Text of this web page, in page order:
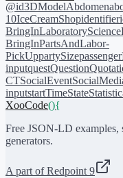
@id3DModelAbdomen
10IceCreamShopidentifier
BringInLaboratoryScience
BringInPartsAndLabor-
PickUppartySize
inputquestQuestion
CTSocialEvent
inputstartTimeState
XooCode(){
Free JSON-LD examples,
generators.
A part of Redpoint 9